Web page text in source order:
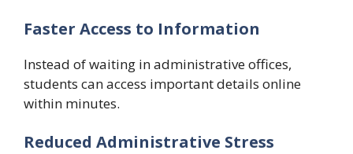
Faster Access to Information
Instead of waiting in administrative offices,
students can access important details online
within minutes.
Reduced Administrative Stress